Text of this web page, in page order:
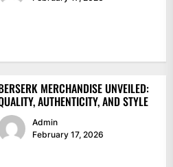
MERCHANDISE UNVEILED:
AUTHENTICITY, AND STYLE
Admin
February 17, 2026